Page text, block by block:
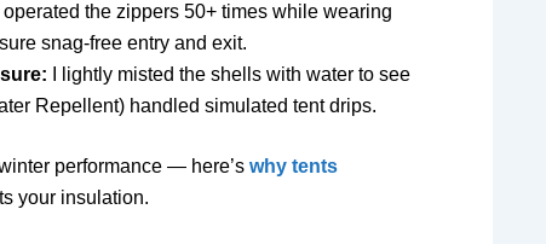
I operated the zippers 50+ times while wearing
snag-free entry and exit.
I lightly misted the shells with water to see
Repellent) handled simulated tent drips.
performance — here’s why tents
your insulation.